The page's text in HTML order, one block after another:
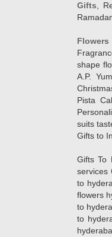
Gifts ,
Flowers
shape
A.P.
Pista
suits
Gifts to
Gifts To
services
to
flowers
to
to